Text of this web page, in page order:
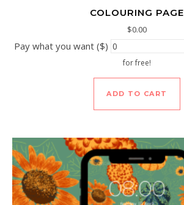
COLOURING PAGE
$0.00
Pay what you want ($)
for free!
ADD TO CART